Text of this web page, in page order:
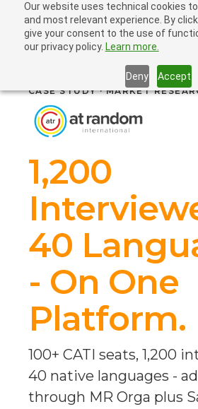
Our website uses technical cookies
and most relevant experience. By
give your consent to the use of
our privacy policy. Learn more.
Deny Accept
CASE STUDY · MARKET
1,200
40
- On One
Platform.
100+ CATI seats, 1,200
40 native languages -
through MR Orga plus